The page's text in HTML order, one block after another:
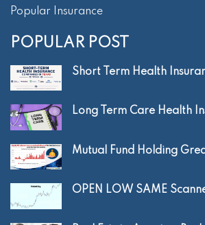
Popular Insurance
POPULAR POST
Short Term Health
Long Term Care Health
Mutual Fund Holding
OPEN LOW SAME